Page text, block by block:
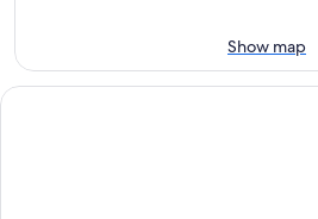
Aug
16
Show map
AC Hotel by Marriott Worcester